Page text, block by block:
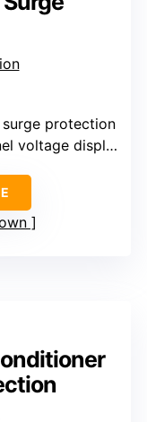
surge protection
voltage display